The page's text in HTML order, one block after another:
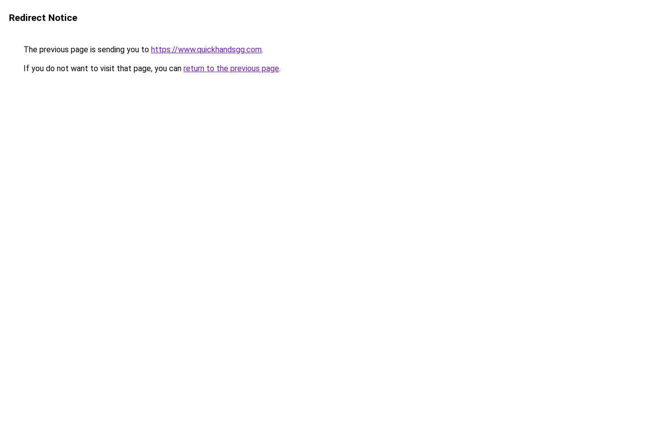
Redirect Notice
The previous page is sending you to https://www.quickhandsgg.com.
If you do not want to visit that page, you can return to the previous page.